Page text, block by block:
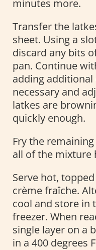
minutes more.
Transfer the
sheet. Using a
discard any bits
pan. Continue
adding
necessary and
latkes are
quickly enough.
Fry the
all of the mixture
Serve hot,
crème fraîche.
cool and store in
freezer. When
single layer on a
in a 400 degrees